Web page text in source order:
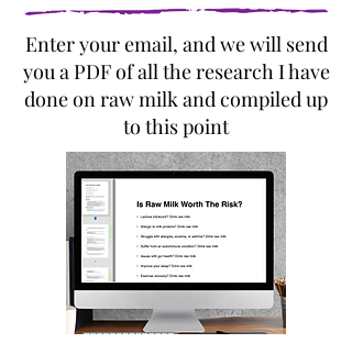
Enter your email, and we will send
you a PDF of all the research I have
done on raw milk and compiled up
to this point